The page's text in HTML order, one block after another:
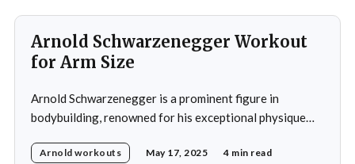
Arnold Schwarzenegger Workout
for Arm Size
Arnold Schwarzenegger is a prominent figure in
bodybuilding, renowned for his exceptional physique
become widely recognized and serves as a model for
Arnold workouts May 17, 2025 4 min read